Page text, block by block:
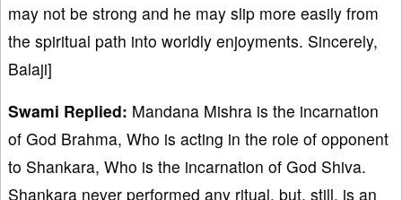
may not be strong and he may slip more easily from
the spiritual path into worldly enjoyments. Sincerely,
Balaji]
Swami Replied: Mandana Mishra is the incarnation
of God Brahma, Who is acting in the role of opponent
to Shankara, Who is the incarnation of God Shiva.
Shankara never performed any ritual, but, still, is an